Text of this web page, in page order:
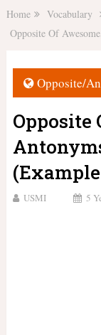
Home Vocabulary
Opposite Of
Opposite/
Opposite
USMI 5